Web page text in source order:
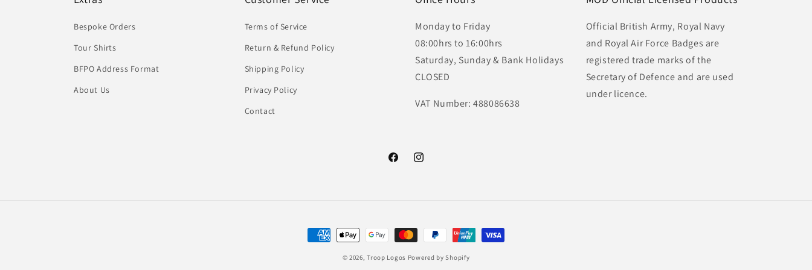
Bespoke Orders
Tour Shirts
BFPO Address Format
About Us
Terms of Service
Return & Refund Policy
Shipping Policy
Privacy Policy
Contact
Monday to Friday
08:00hrs to 16:00hrs
Saturday, Sunday & Bank Holidays
CLOSED
VAT Number: 488086638
Official British Army, Royal Navy
and Royal Air Force Badges are
registered trade marks of the
Secretary of Defence and are used
under licence.
FacebookInstagram
Payment
methods© 2026,Troop Logos Powered by Shopify